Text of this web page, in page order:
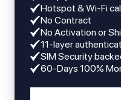
Hotspot & Wi-Fi
No Contract
No Activation or
11-layer
SIM Security
60-Days 100%